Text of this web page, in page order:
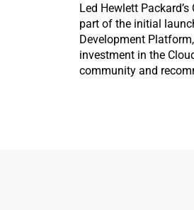
Led Hewlett
part of the initial
Development
investment in the
community and